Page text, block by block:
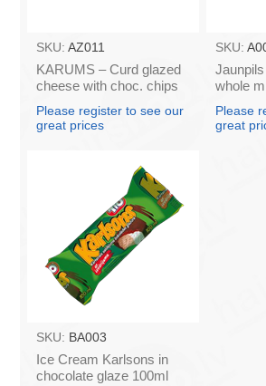
SKU: AZ011
KARUMS – Curd glazed
cheese with choc. chips
45g (in box 40)
Please register to see our
great prices
SKU:
whole
(box*12)
Please
great
SKU: BA003
Ice Cream Karlsons in
chocolate glaze 100ml